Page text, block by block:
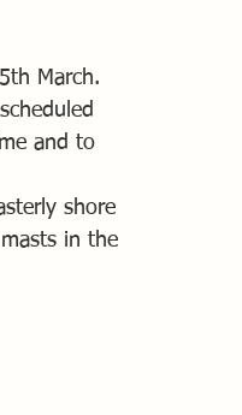
March.
and to
shore
in the